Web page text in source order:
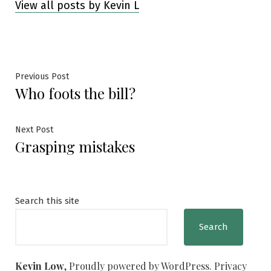
View all posts by Kevin L
Post
navigation
Previous PostPrevious
post:
Who foots the bill?
Next PostNext
post:
Grasping mistakes
Search this site
Search
Kevin Low, Proudly powered by WordPress. Privacy